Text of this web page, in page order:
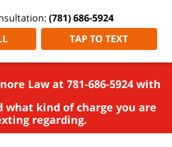
(781) 686-5924
TAP TO TEXT
Law at 781-686-5924 with
what kind of charge you are
regarding.